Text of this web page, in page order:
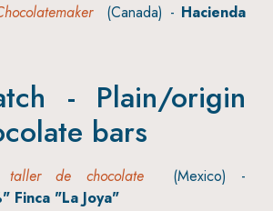
(Canada) - Hacienda
- Plain/origin
bars
taller de chocolate(Mexico) -
Finca "La Joya"